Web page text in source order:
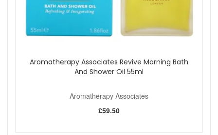
as part of your daily routine.
scents and prefers using pure essential oil blends in a
Fresh aromatic blend:Grapefruit, rosemary, and
unnecessary additives.
Ideal for daytime use:Well suited to mornings,
Aromatherapy Associates Revive Morning Bath
And Shower Oil 55ml
Aromatherapy Associates
£59.50